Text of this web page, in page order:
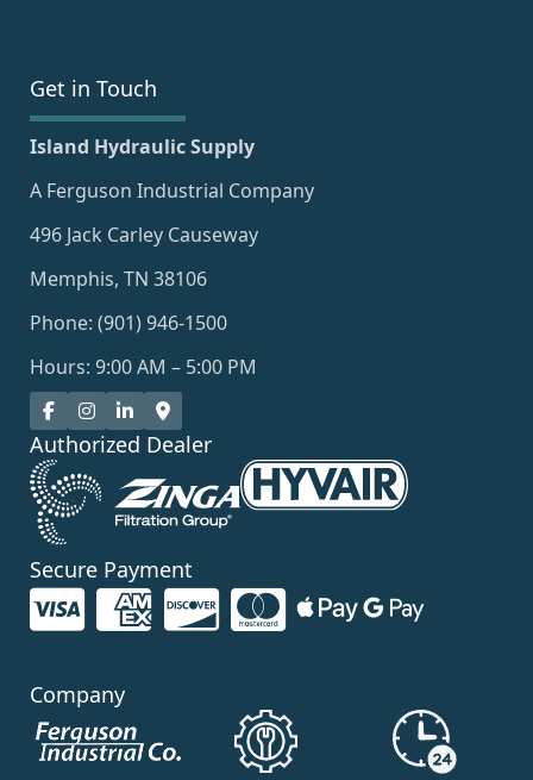
Get in Touch
Island Hydraulic Supply
A Ferguson Industrial Company
496 Jack Carley Causeway
Memphis, TN 38106
Phone: (901) 946-1500
Hours: 9:00 AM – 5:00 PM
Authorized Dealer
Secure Payment
Company